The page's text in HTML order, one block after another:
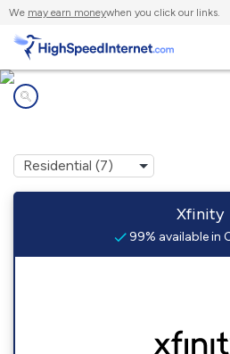
We may earn moneywhen you click our links.
Xfinity
99% available in